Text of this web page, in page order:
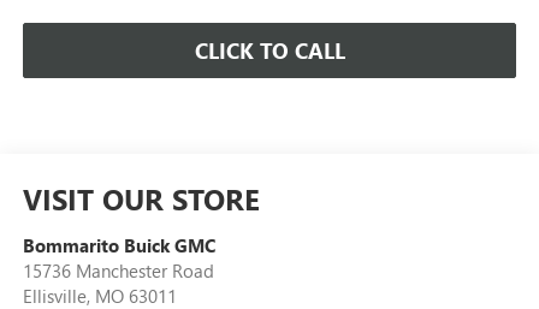
CLICK TO CALL
VISIT OUR STORE
Bommarito Buick GMC
15736 Manchester Road
Ellisville, MO 63011